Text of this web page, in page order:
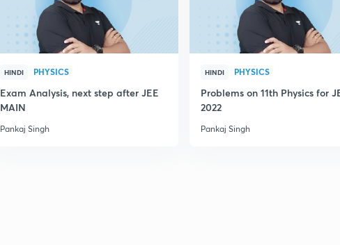
HINDI PHYSICS
Exam Analysis, next step after JEE
MAIN
Pankaj Singh
HINDI PHYSICS
Problems on 11th Physics for
2022
Pankaj Singh